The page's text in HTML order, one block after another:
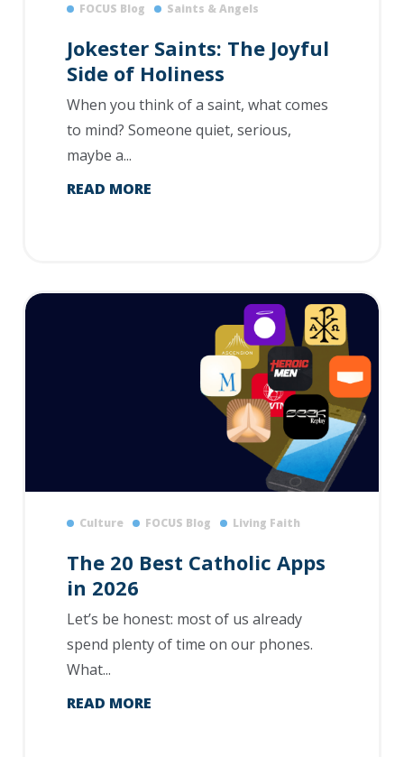
FOCUS Blog Saints & Angels
Jokester Saints: The Joyful
Side of Holiness
When you think of a saint, what comes
to mind? Someone quiet, serious,
maybe a...
READ MORE
Culture FOCUS Blog Living Faith
The 20 Best Catholic Apps
in 2026
Let’s be honest: most of us already
spend plenty of time on our phones.
What...
READ MORE